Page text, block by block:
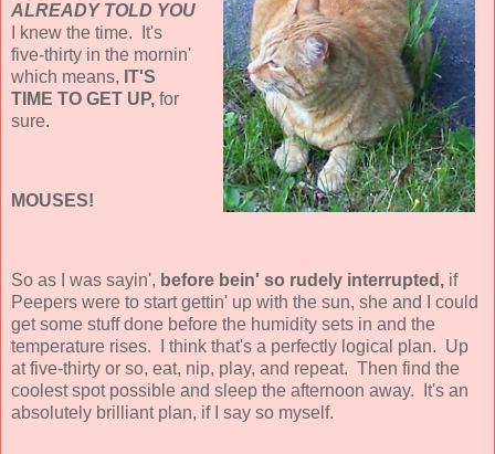
ALREADY TOLD YOU
I knew the time. It's
five-thirty in the mornin'
which means, IT'S
TIME TO GET UP, for
sure.
MOUSES!
So as I was sayin', before bein' so rudely interrupted, if
Peepers were to start gettin' up with the sun, she and I could
get some stuff done before the humidity sets in and the
temperature rises. I think that's a perfectly logical plan. Up
at five-thirty or so, eat, nip, play, and repeat. Then find the
coolest spot possible and sleep the afternoon away. It's an
absolutely brilliant plan, if I say so myself.